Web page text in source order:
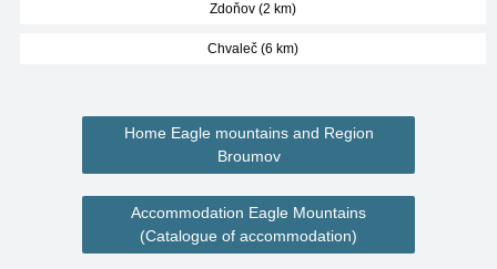
Zdoňov (2 km)
Chvaleč (6 km)
Home Eagle mountains and Region
Broumov
Accommodation Eagle Mountains
(Catalogue of accommodation)